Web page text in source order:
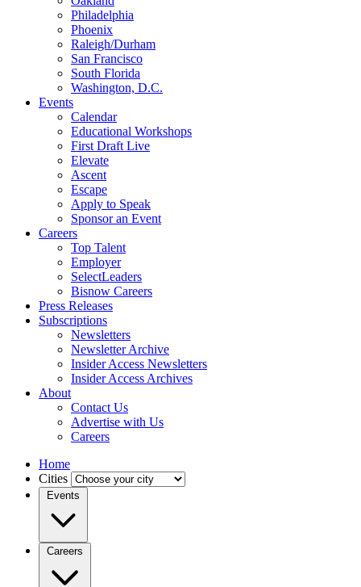
Philadelphia
Phoenix
Raleigh/Durham
San Francisco
South Florida
Washington, D.C.
Events
Calendar
Educational Workshops
First Draft Live
Elevate
Ascent
Escape
Apply to Speak
Sponsor an Event
Careers
Top Talent
Employer
SelectLeaders
Bisnow Careers
Press Releases
Subscriptions
Newsletters
Newsletter Archive
Insider Access Newsletters
Insider Access Archives
About
Contact Us
Advertise with Us
Careers
Home
Cities
Events
Careers